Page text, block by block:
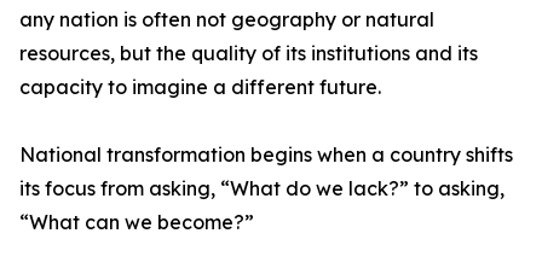
any nation is often not geography or natural
resources, but the quality of its institutions and its
capacity to imagine a different future.
National transformation begins when a country shifts
its focus from asking, “What do we lack?” to asking,
“What can we become?”